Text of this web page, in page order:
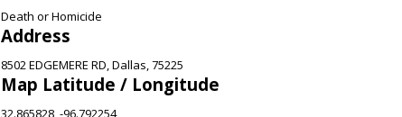
Death or Homicide
Address
8502 EDGEMERE RD, Dallas, 75225
Map Latitude / Longitude
32.865828, -96.792254